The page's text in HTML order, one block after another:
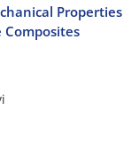
Properties
Composites